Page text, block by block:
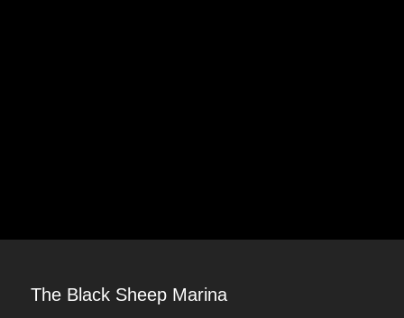
The Black Sheep Marina